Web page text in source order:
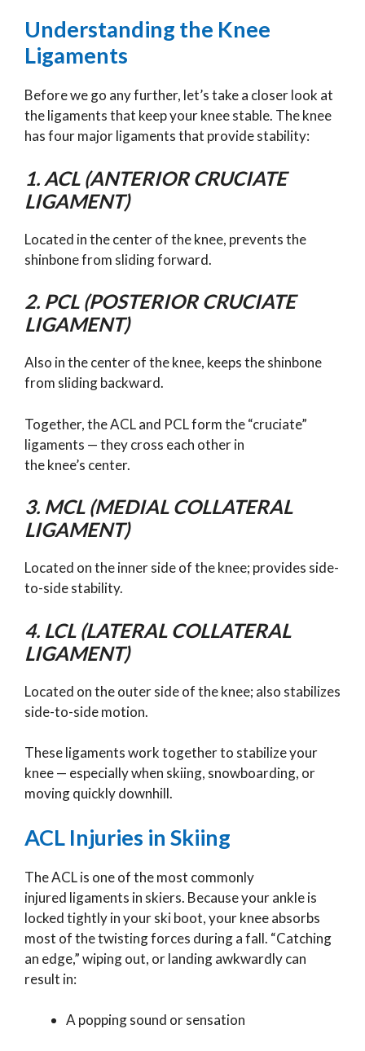
Understanding the Knee
Ligaments
Before we go any further, let’s take a closer look at
the ligaments that keep your knee stable. The knee
has four major ligaments that provide stability:
1. ACL (ANTERIOR CRUCIATE
LIGAMENT)
Located in the center of the knee, prevents the
shinbone from sliding forward.
2. PCL (POSTERIOR CRUCIATE
LIGAMENT)
Also in the center of the knee, keeps the shinbone
from sliding backward.
Together, the ACL and PCL form the “cruciate”
ligaments — they cross each other in
the knee’s center.
3. MCL (MEDIAL COLLATERAL
LIGAMENT)
Located on the inner side of the knee; provides side-
to-side stability.
4. LCL (LATERAL COLLATERAL
LIGAMENT)
Located on the outer side of the knee; also stabilizes
side-to-side motion.
These ligaments work together to stabilize your
knee — especially when skiing, snowboarding, or
moving quickly downhill.
ACL Injuries in Skiing
The ACL is one of the most commonly
injured ligaments in skiers. Because your ankle is
locked tightly in your ski boot, your knee absorbs
most of the twisting forces during a fall. “Catching
an edge,” wiping out, or landing awkwardly can
result in:
A popping sound or sensation